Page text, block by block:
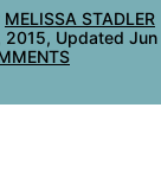
MELISSA STADLER
2015, Updated